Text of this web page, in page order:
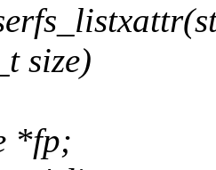
size)
*fp;